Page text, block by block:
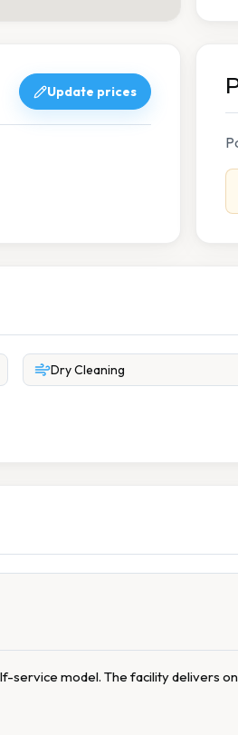
Update prices
Dry Cleaning
model. The facility delivers